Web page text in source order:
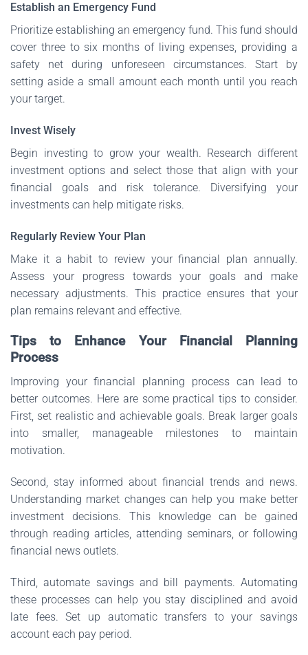
Establish an Emergency Fund
Prioritize establishing an emergency fund. This fund should
cover three to six months of living expenses, providing a
safety net during unforeseen circumstances. Start by
setting aside a small amount each month until you reach
your target.
Invest Wisely
Begin investing to grow your wealth. Research different
investment options and select those that align with your
financial goals and risk tolerance. Diversifying your
investments can help mitigate risks.
Regularly Review Your Plan
Make it a habit to review your financial plan annually.
Assess your progress towards your goals and make
necessary adjustments. This practice ensures that your
plan remains relevant and effective.
Tips to Enhance Your Financial Planning
Process
Improving your financial planning process can lead to
better outcomes. Here are some practical tips to consider.
First, set realistic and achievable goals. Break larger goals
into smaller, manageable milestones to maintain
motivation.
Second, stay informed about financial trends and news.
Understanding market changes can help you make better
investment decisions. This knowledge can be gained
through reading articles, attending seminars, or following
financial news outlets.
Third, automate savings and bill payments. Automating
these processes can help you stay disciplined and avoid
late fees. Set up automatic transfers to your savings
account each pay period.